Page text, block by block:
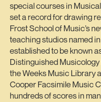
special courses in
set a record for drawing
Frost School of Music’s
teaching studios named
established to be known
Distinguished Musicology
the Weeks Music Library
Cooper Facsimile Music
hundreds of scores in